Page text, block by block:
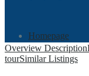
Homepage
Overview Description
tourSimilar Listings